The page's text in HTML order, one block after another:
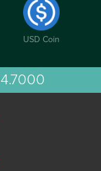
USD Coin